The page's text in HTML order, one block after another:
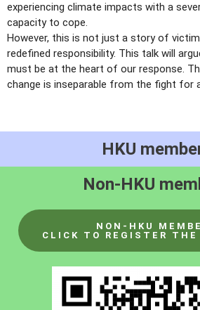
experiencing climate impacts with a
capacity to cope.
However, this is not just a story of
redefined responsibility. This talk will
must be at the heart of our response.
change is inseparable from the fight for
HKU
Non-HKU
NON-HKU
CLICK TO REGISTER